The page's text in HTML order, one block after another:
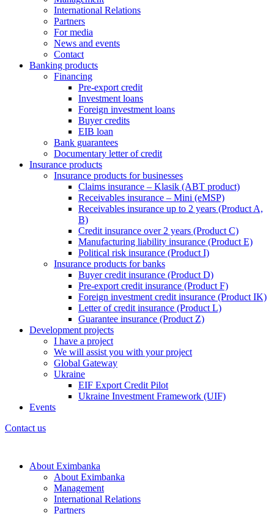
International Relations
Partners
For media
News and events
Contact
Banking products
Financing
Pre-export credit
Investment loans
Foreign investment loans
Buyer credits
EIB loan
Bank guarantees
Documentary letter of credit
Insurance products
Insurance products for businesses
Claims insurance – Klasik (ABT product)
Receivables insurance – Mini (eMSP)
Receivables insurance up to 2 years (Product A,
B)
Credit insurance over 2 years (Product C)
Manufacturing liability insurance (Product E)
Political risk insurance (Product I)
Insurance products for banks
Buyer credit insurance (Product D)
Pre-export credit insurance (Product F)
Foreign investment credit insurance (Product IK)
Letter of credit insurance (Product L)
Guarantee insurance (Product Z)
Development projects
I have a project
We will assist you with your project
Global Gateway
Ukraine
EIF Export Credit Pilot
Ukraine Investment Framework (UIF)
Events
Contact us
About Eximbanka
About Eximbanka
Management
International Relations
Partners